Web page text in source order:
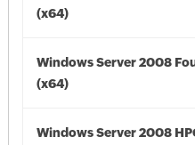
(x64)
Windows Server 2008
(x64)
Windows Server 2008